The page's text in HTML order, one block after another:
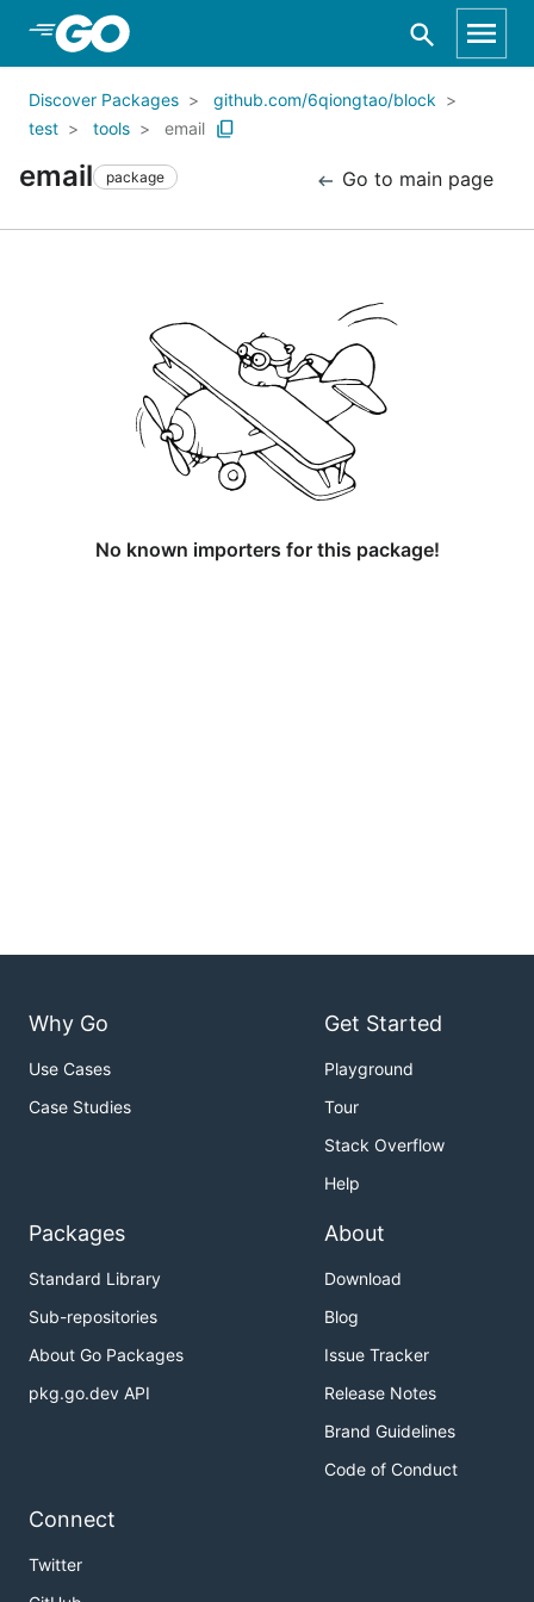
Skip to Main Content
Discover Packages
github.com/6qiongtao/block
test
tools email
email package Go to main page
No known importers for this package!
Why Go
Use Cases
Case Studies
Get Started
Playground
Tour
Stack Overflow
Help
Packages
Standard Library
Sub-repositories
About Go Packages
pkg.go.dev API
About
Download
Blog
Issue Tracker
Release Notes
Brand Guidelines
Code of Conduct
Connect
Twitter